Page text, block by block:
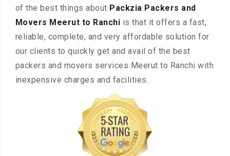
of the best things about Packzia Packers and
Movers Meerut to Ranchi is that it offers a fast,
reliable, complete, and very affordable solution for
our clients to quickly get and avail of the best
packers and movers services Meerut to Ranchi with
inexpensive charges and facilities.